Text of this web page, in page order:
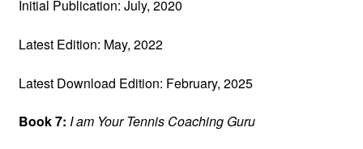
Initial Publication: July, 2020
Latest Edition: May, 2022
Latest Download Edition: February, 2025
Book 7: I am Your Tennis Coaching Guru